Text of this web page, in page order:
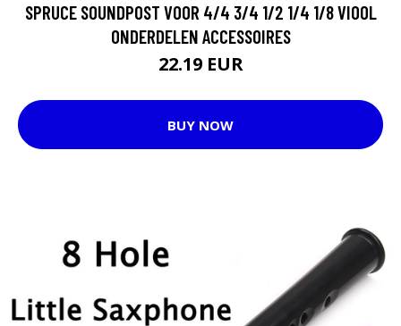
SPRUCE SOUNDPOST VOOR 4/4 3/4 1/2 1/4 1/8 VIOOL
ONDERDELEN ACCESSOIRES
22.19 EUR
BUY NOW